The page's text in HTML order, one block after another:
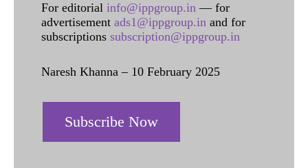
For editorial info@ippgroup.in — for
advertisement ads1@ippgroup.in and for
subscriptions subscription@ippgroup.in
Naresh Khanna – 10 February 2025
Subscribe Now